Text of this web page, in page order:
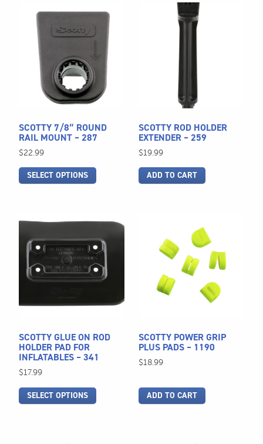
SCOTTY 7/8″ ROUND
RAIL MOUNT – 287
$22.99
SELECT OPTIONS
product
multiple
variants.
options
chosen
on
product
SCOTTY ROD HOLDER
EXTENDER – 259
$19.99
ADD TO CART
SCOTTY GLUE ON ROD
HOLDER PAD FOR
INFLATABLES – 341
$17.99
SELECT OPTIONS
This
has
multiple
variants.
options
be
chosen
on
the
product
page
SCOTTY POWER GRIP
PLUS PADS – 1190
$18.99
ADD TO CART